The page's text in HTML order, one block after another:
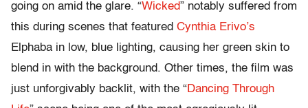
going on amid the glare. “Wicked” notably suffered from
this during scenes that featured Cynthia Erivo’s
Elphaba in low, blue lighting, causing her green skin to
blend in with the background. Other times, the film was
just unforgivably backlit, with the “Dancing Through